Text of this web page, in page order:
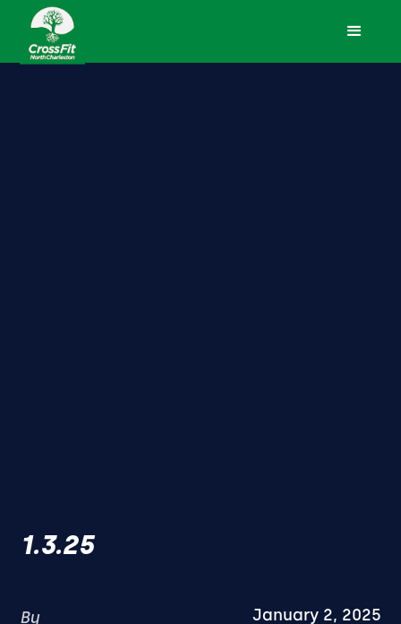
1.3.25
By January 2, 2025